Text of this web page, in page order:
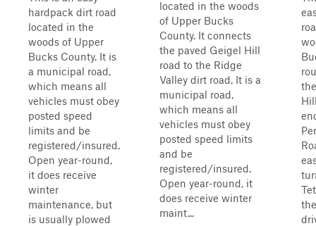
hardpack dirt road
located in the
woods of Upper
Bucks County. It is
a municipal road,
which means all
vehicles must obey
posted speed
limits and be
registered/insured.
Open year-round,
it does receive
winter
maintenance, but
is usually plowed
located in the woods
of Upper Bucks
County. It connects
the paved Geigel Hill
road to the Ridge
Valley dirt road. It is a
municipal road,
which means all
vehicles must obey
posted speed limits
and be
registered/insured.
Open year-round, it
does receive winter
maint...